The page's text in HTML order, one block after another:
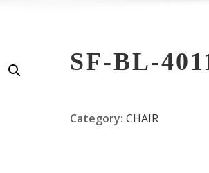
SF-BL-
Category: CHAIR